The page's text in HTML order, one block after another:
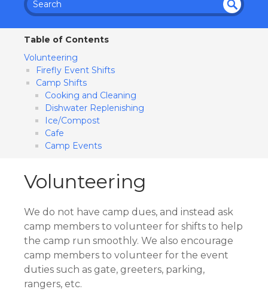
Table of Contents
Volunteering
Firefly Event Shifts
Camp Shifts
Cooking and Cleaning
Dishwater Replenishing
Ice/Compost
Cafe
​Camp Events
Volunteering
We do not have camp dues, and instead ask
camp members to volunteer for shifts to help
the camp run smoothly. We also encourage
camp members to volunteer for the event
duties such as gate, greeters, parking,
rangers, etc.